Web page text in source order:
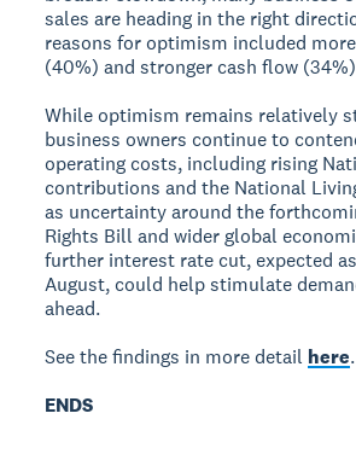
sales are heading in the right
reasons for optimism included
(40%) and stronger cash flow
While optimism remains relatively
business owners continue to
operating costs, including rising
contributions and the National
as uncertainty around the
Rights Bill and wider global
further interest rate cut, expected
August, could help stimulate
ahead.
See the findings in more detail here.
ENDS